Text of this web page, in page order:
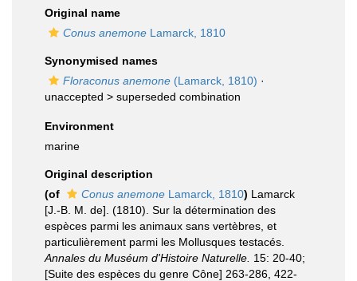
Original name
Conus anemone Lamarck, 1810
Synonymised names
Floraconus anemone (Lamarck, 1810) ·
unaccepted > superseded combination
Environment
marine
Original description
(of
Conus anemone Lamarck, 1810) Lamarck
[J.-B. M. de]. (1810). Sur la détermination des
espèces parmi les animaux sans vertèbres, et
particulièrement parmi les Mollusques testacés.
Annales du Muséum d'Histoire Naturelle. 15: 20-40;
[Suite des espèces du genre Cône] 263-286, 422-